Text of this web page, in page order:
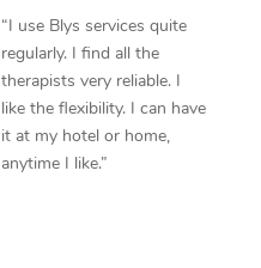
“I use Blys services quite
regularly. I find all the
therapists very reliable. I
like the flexibility. I can have
it at my hotel or home,
anytime I like.”